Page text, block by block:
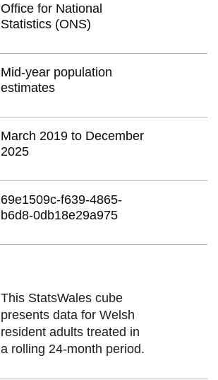
Office for National
Statistics (ONS)
Mid-year population
estimates
March 2019 to December
2025
69e1509c-f639-4865-
b6d8-0db18e29a975
This StatsWales cube
presents data for Welsh
resident adults treated in
a rolling 24-month period.